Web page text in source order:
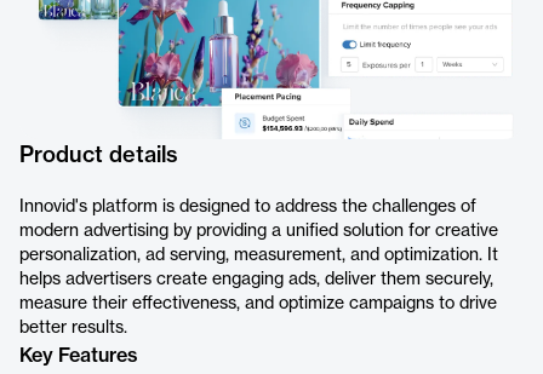
Product details
Innovid's platform is designed to address the challenges of
modern advertising by providing a unified solution for creative
personalization, ad serving, measurement, and optimization. It
helps advertisers create engaging ads, deliver them securely,
measure their effectiveness, and optimize campaigns to drive
better results.
Key Features